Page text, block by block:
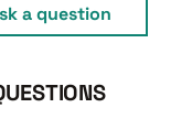
a question